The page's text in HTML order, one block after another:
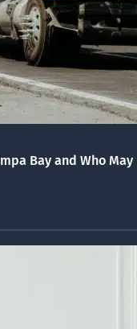
Bay and Who